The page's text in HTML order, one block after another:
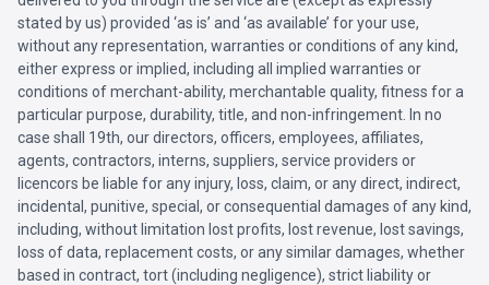
stated by us) provided ‘as is’ and ‘as available’ for your use,
without any representation, warranties or conditions of any kind,
either express or implied, including all implied warranties or
conditions of merchant-ability, merchantable quality, fitness for a
particular purpose, durability, title, and non-infringement. In no
case shall 19th, our directors, officers, employees, affiliates,
agents, contractors, interns, suppliers, service providers or
licencors be liable for any injury, loss, claim, or any direct, indirect,
incidental, punitive, special, or consequential damages of any kind,
including, without limitation lost profits, lost revenue, lost savings,
loss of data, replacement costs, or any similar damages, whether
based in contract, tort (including negligence), strict liability or